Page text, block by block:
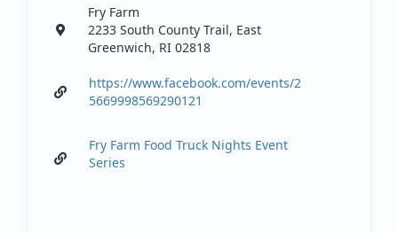
Fry Farm
2233 South County Trail, East
Greenwich, RI 02818
https://www.facebook.com/events/2
5669998569290121
Fry Farm Food Truck Nights Event
Series